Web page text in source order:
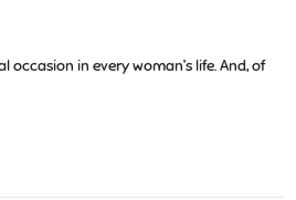
occasion in every woman’s life. And, of